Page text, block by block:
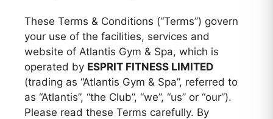
These Terms & Conditions (“Terms”) govern
your use of the facilities, services and
website of Atlantis Gym & Spa, which is
operated by ESPRIT FITNESS LIMITED
(trading as “Atlantis Gym & Spa”, referred to
as “Atlantis”, “the Club”, “we”, “us” or “our”).
Please read these Terms carefully. By